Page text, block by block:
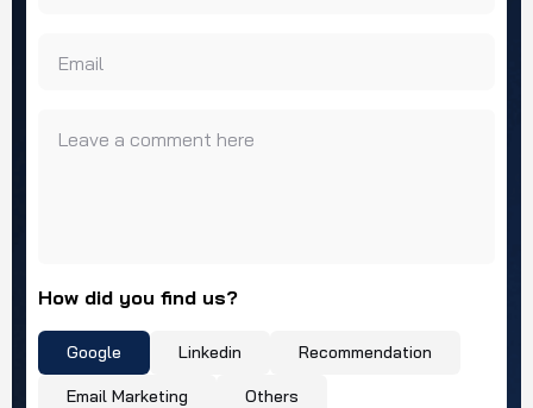
Email
Leave a comment here
How did you find us?
Google Linkedin Recommendation
Email Marketing Others